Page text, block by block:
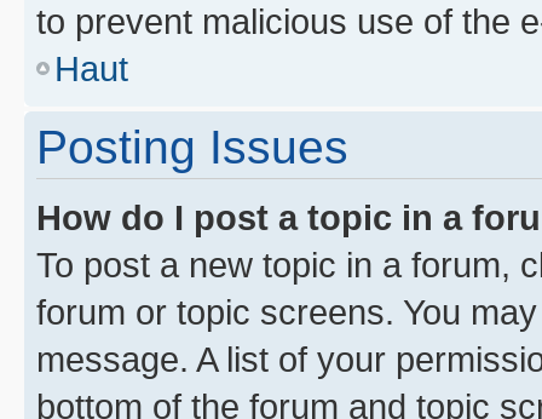
to prevent malicious use of the
Haut
Posting Issues
How do I post a topic in a
To post a new topic in a forum,
forum or topic screens. You
message. A list of your
bottom of the forum and topic